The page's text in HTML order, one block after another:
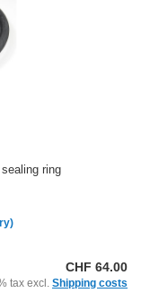
ring
CHF 64.00
tax excl. Shipping costs